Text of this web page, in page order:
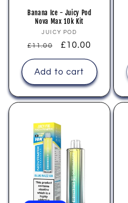
Banana Ice - Juicy Pod
Nova Max 10k Kit
Vendor:
JUICY POD
Regular
price
£11.00
Sale
price
£10.00
Add to cart